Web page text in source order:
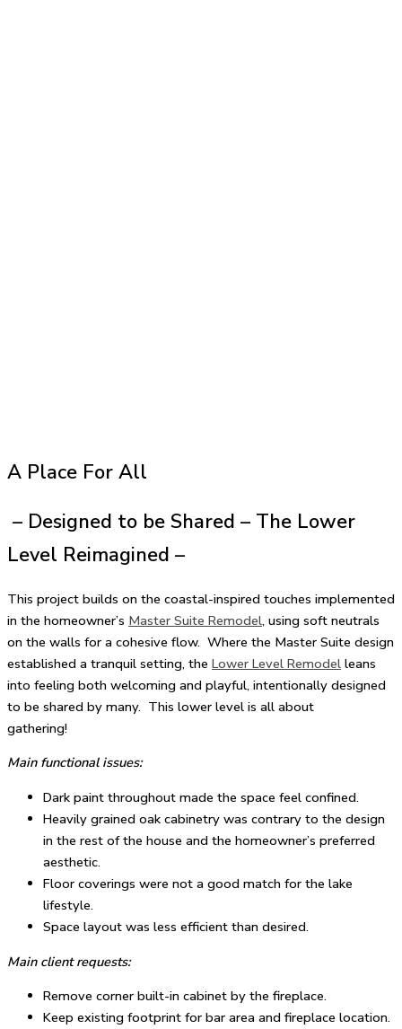
A Place For All
– Designed to be Shared – The Lower
Level Reimagined –
This project builds on the coastal-inspired touches implemented
in the homeowner’s Master Suite Remodel, using soft neutrals
on the walls for a cohesive flow. Where the Master Suite design
established a tranquil setting, the Lower Level Remodel leans
into feeling both welcoming and playful, intentionally designed
to be shared by many. This lower level is all about
gathering!
Main functional issues:
Dark paint throughout made the space feel confined.
Heavily grained oak cabinetry was contrary to the design
in the rest of the house and the homeowner’s preferred
aesthetic.
Floor coverings were not a good match for the lake
lifestyle.
Space layout was less efficient than desired.
Main client requests:
Remove corner built-in cabinet by the fireplace.
Keep existing footprint for bar area and fireplace location.